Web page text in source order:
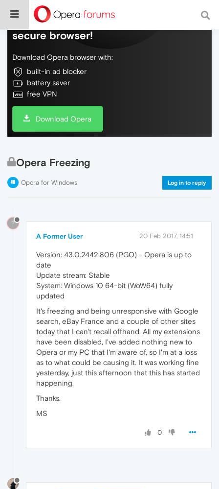
Do more on the web, with a fast and
secure browser!
Download Opera browser with:
built-in ad blocker
battery saver
free VPN
Download Opera
Opera Freezing
Opera for Windows Log in to reply
?
A Former User 20 Feb 2017, 14:51
Version: 43.0.2442.806 (PGO) - Opera is up to
date
Update stream: Stable
System: Windows 10 64-bit (WoW64) fully
updated
It's freezing and being unresponsive with Google
search, eBay France and a couple of other sites
today that I can't recall offhand. All my extensions
have been disabled, I've added nothing new to
Opera or my PC that I'm aware of, so I'm at a loss
as to what could be causing it. It was working fine
yesterday, just this afternoon that this has started
happening.
Thanks.
MS
0